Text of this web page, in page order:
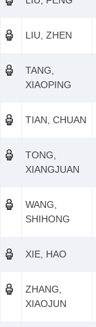
LIU, ZHEN
TANG,
XIAOPING
TIAN, CHUAN
TONG,
XIANGJUAN
WANG,
SHIHONG
XIE, HAO
ZHANG,
XIAOJUN